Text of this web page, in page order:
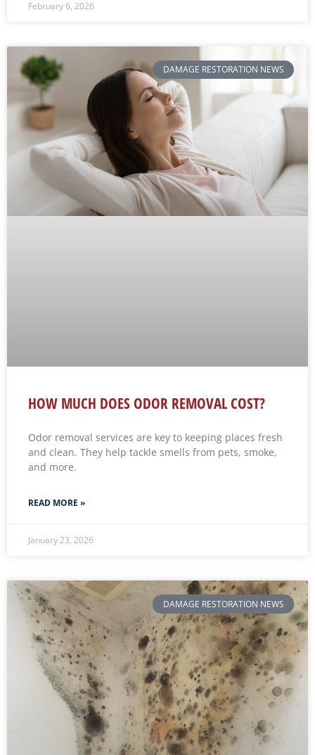
February 6, 2026
DAMAGE RESTORATION NEWS
HOW MUCH DOES ODOR REMOVAL COST?
Odor removal services are key to keeping places fresh
and clean. They help tackle smells from pets, smoke,
and more.
READ MORE »
January 23, 2026
DAMAGE RESTORATION NEWS